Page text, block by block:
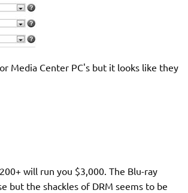
Media Center PC's but it looks like they
will run you $3,000. The Blu-ray
but the shackles of DRM seems to be